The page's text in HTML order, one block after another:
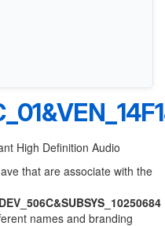
High Definition Audio
that are associate with the
names and branding